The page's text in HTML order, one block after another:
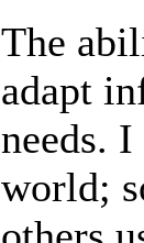
The
adapt
needs.
world;